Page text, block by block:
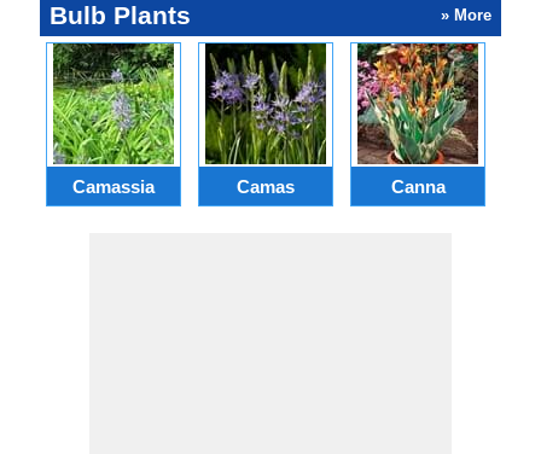
Bulb Plants » More
Camassia Camas Canna